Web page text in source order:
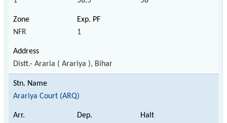
NFR 1
Distt.- Araria ( Arariya ), Bihar
Arariya Court (ARQ)